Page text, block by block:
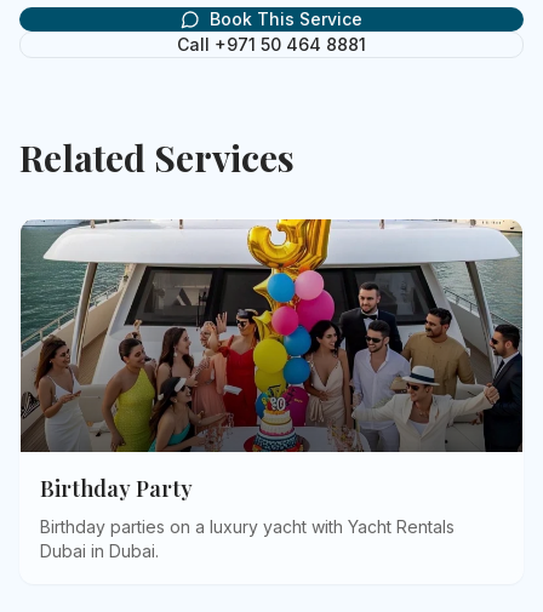
Book This Service
Call +971 50 464 8881
Related Services
Birthday Party
Birthday parties on a luxury yacht with Yacht Rentals
Dubai in Dubai.